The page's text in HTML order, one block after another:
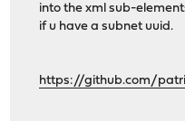
into the xml sub-
if u have a subnet uuid.
https://github.com/